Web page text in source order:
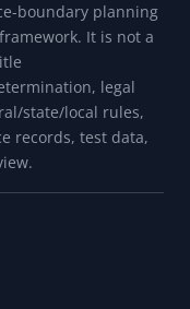
boundary planning
It is not a
legal
state/local rules,
records, test data,